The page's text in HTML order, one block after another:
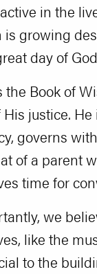
in the
growing
day of
the Book of
justice.
governs
of a parent
time for
we
like the
to the